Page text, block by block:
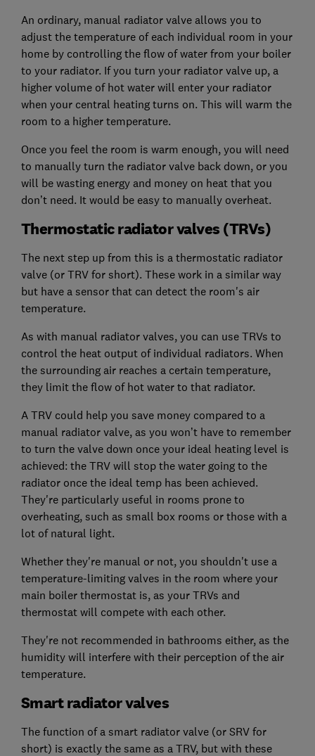
An ordinary, manual radiator valve allows you to
adjust the temperature of each individual room in your
home by controlling the flow of water from your boiler
to your radiator. If you turn your radiator valve up, a
higher volume of hot water will enter your radiator
when your central heating turns on. This will warm the
room to a higher temperature.
Once you feel the room is warm enough, you will need
to manually turn the radiator valve back down, or you
will be wasting energy and money on heat that you
don’t need. It would be easy to manually overheat.
Thermostatic radiator valves (TRVs)
The next step up from this is a thermostatic radiator
valve (or TRV for short). These work in a similar way
but have a sensor that can detect the room's air
temperature.
As with manual radiator valves, you can use TRVs to
control the heat output of individual radiators. When
the surrounding air reaches a certain temperature,
they limit the flow of hot water to that radiator.
A TRV could help you save money compared to a
manual radiator valve, as you won’t have to remember
to turn the valve down once your ideal heating level is
achieved: the TRV will stop the water going to the
radiator once the ideal temp has been achieved.
They're particularly useful in rooms prone to
overheating, such as small box rooms or those with a
lot of natural light.
Whether they're manual or not, you shouldn't use a
temperature-limiting valves in the room where your
main boiler thermostat is, as your TRVs and
thermostat will compete with each other.
They're not recommended in bathrooms either, as the
humidity will interfere with their perception of the air
temperature.
Smart radiator valves
The function of a smart radiator valve (or SRV for
short) is exactly the same as a TRV, but with these